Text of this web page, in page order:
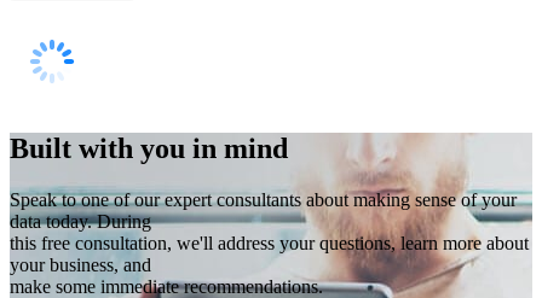
Built with you in mind
Speak to one of our expert consultants about making sense of your
data today. During
this free consultation, we'll address your questions, learn more about
your business, and
make some immediate recommendations.